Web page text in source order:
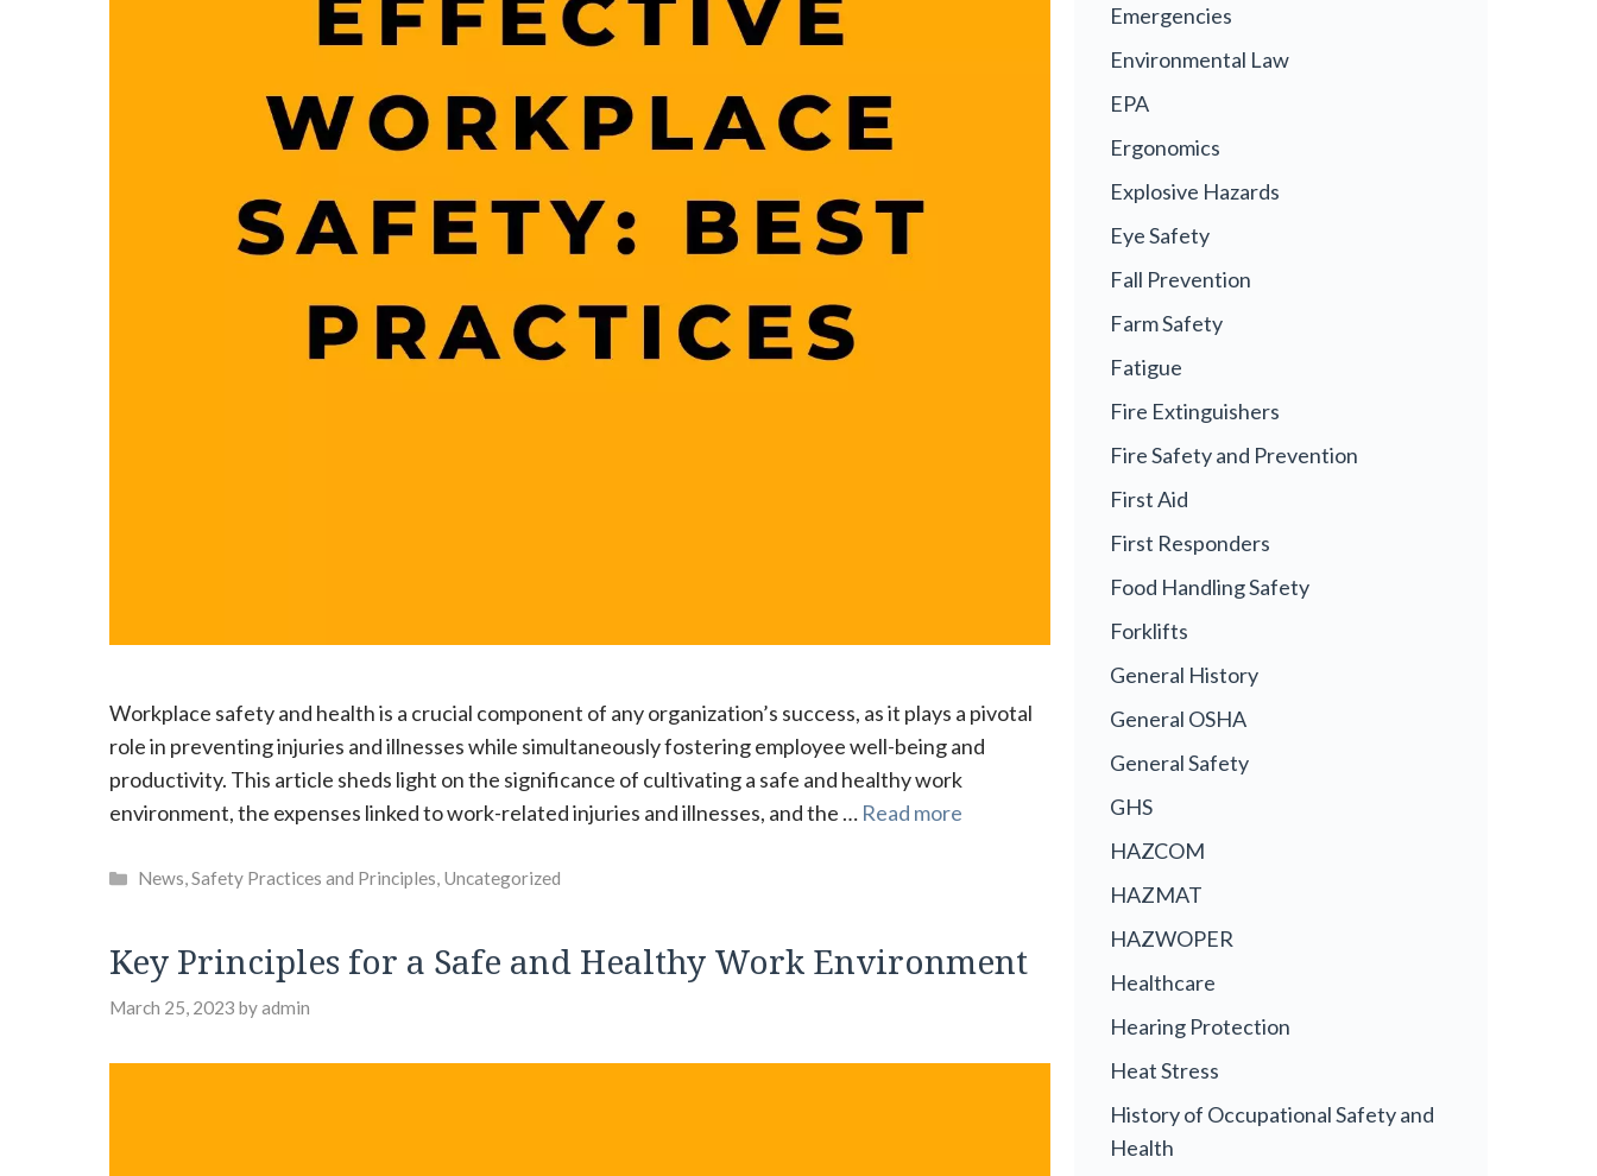
Workplace safety and health is a crucial component of any organization’s success, as it plays a pivotal
role in preventing injuries and illnesses while simultaneously fostering employee well-being and
productivity. This article sheds light on the significance of cultivating a safe and healthy work
environment, the expenses linked to work-related injuries and illnesses, and the … Read more
Categories
News,Safety Practices and Principles, Uncategorized
Key Principles for a Safe and Healthy Work Environment
March 25, 2023 byadmin
Emergencies
Environmental Law
EPA
Ergonomics
Explosive Hazards
Eye Safety
Fall Prevention
Farm Safety
Fatigue
Fire Extinguishers
Fire Safety and Prevention
First Aid
First Responders
Food Handling Safety
Forklifts
General History
General OSHA
General Safety
GHS
HAZCOM
HAZMAT
HAZWOPER
Healthcare
Hearing Protection
Heat Stress
History of Occupational Safety and
Health